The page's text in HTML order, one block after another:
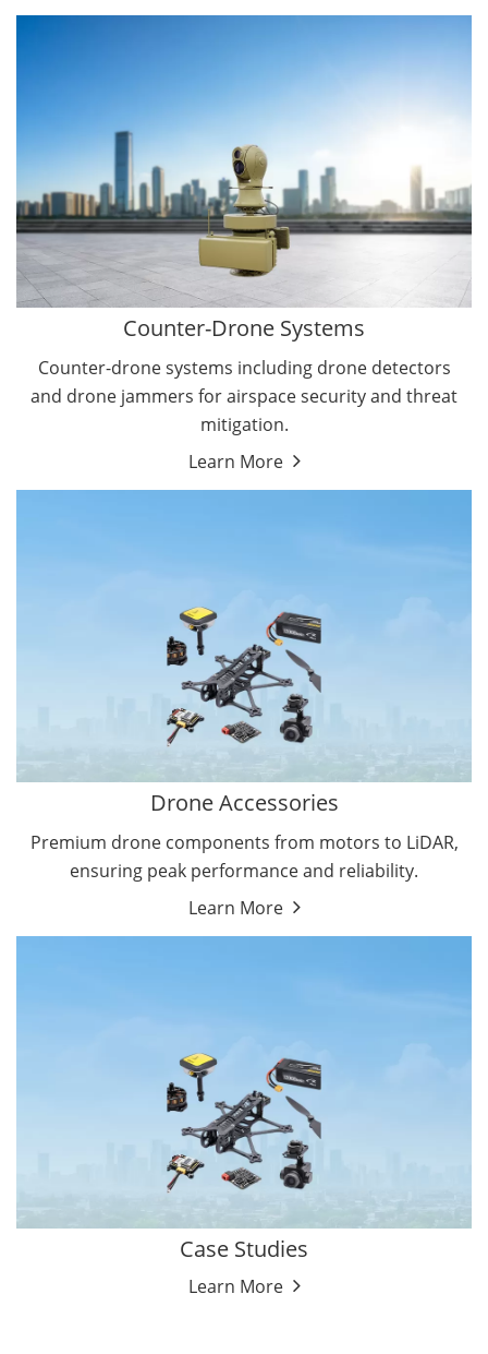
Counter-Drone Systems
Counter-drone systems including drone detectors
and drone jammers for airspace security and threat
mitigation.
Learn More
Drone Accessories
Premium drone components from motors to LiDAR,
ensuring peak performance and reliability.
Learn More
Case Studies
Learn More